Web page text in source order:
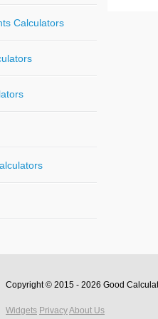
Calculators
Copyright © 2015 - 2026 Good
Widgets PrivacyAbout Us